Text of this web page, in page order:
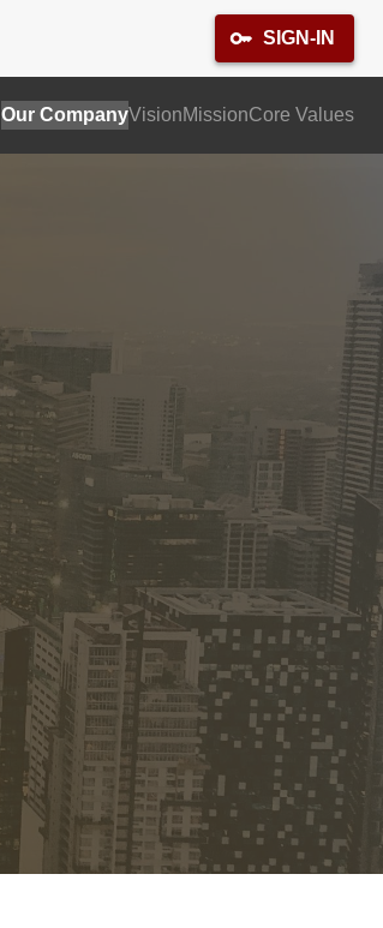
SIGN-IN
Our CompanyVisionMissionCore Values